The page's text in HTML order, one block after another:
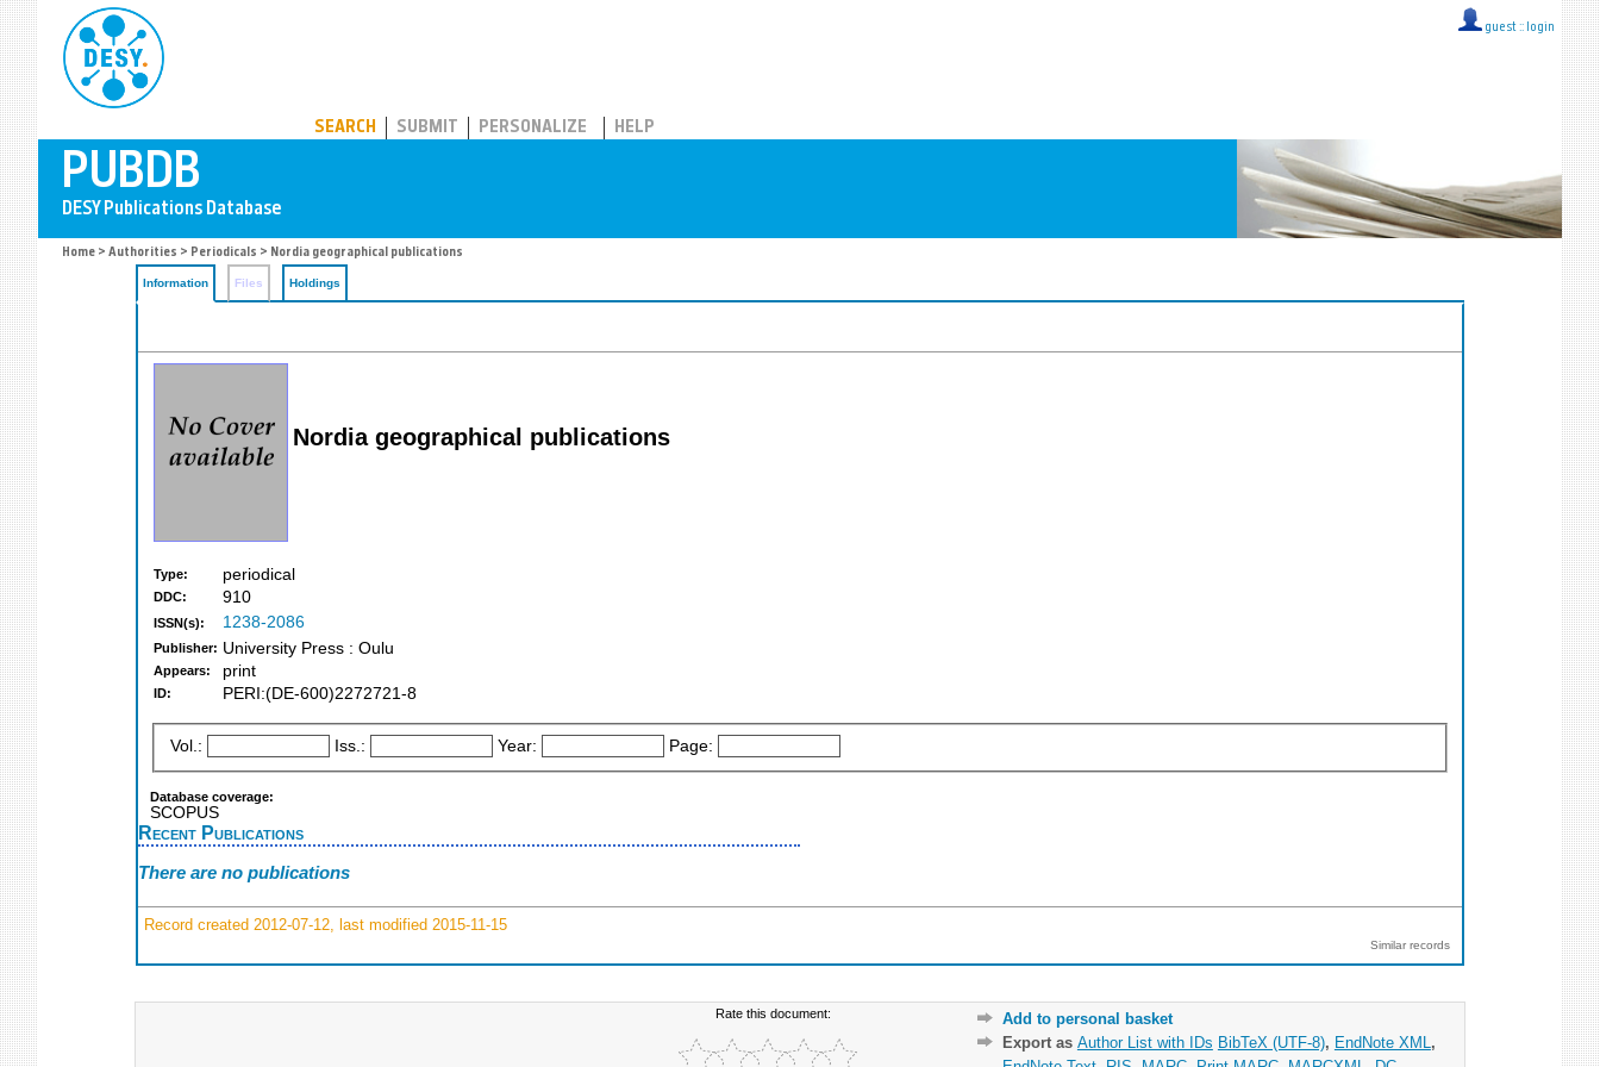
guest :: login
SEARCH SUBMIT PERSONALIZE HELP
Home > Authorities > Periodicals > Nordia geographical publications
Information Files Holdings
Nordia geographical publications
Type: periodical
DDC: 910
ISSN(s): 1238-2086
Publisher: University Press : Oulu
Appears: print
ID: PERI:(DE-600)2272721-8
Vol.: Iss.: Year: Page:
Database coverage:
SCOPUS
Recent Publications
There are no publications
Record created 2012-07-12, last modified 2015-11-15
Similar records
Rate this document:
Add to personal basket
Export as Author List with IDs BibTeX (UTF-8), EndNote XML ,